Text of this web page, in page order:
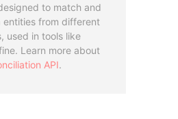
to match and
entities from different
used in tools like
Learn more about
API.